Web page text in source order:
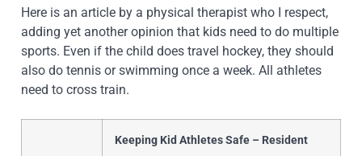
Here is an article by a physical therapist who I respect,
adding yet another opinion that kids need to do multiple
sports. Even if the child does travel hockey, they should
also do tennis or swimming once a week. All athletes
need to cross train.
Keeping Kid Athletes Safe – Resident